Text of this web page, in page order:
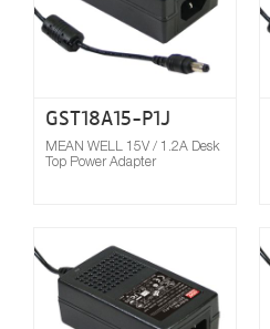
GST18A15-P1J
MEAN WELL 15V / 1.2A Desk
Top Power Adapter